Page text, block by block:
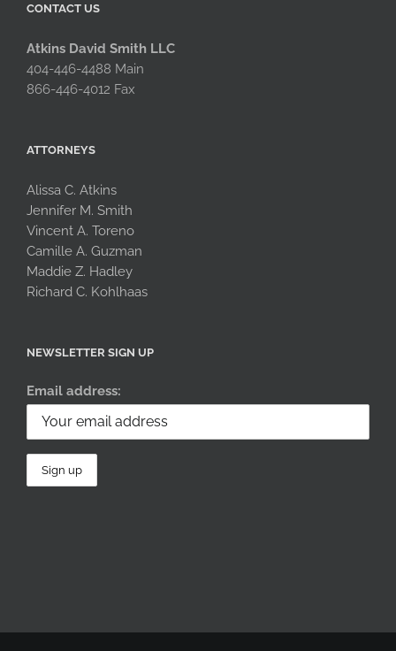
CONTACT US
Atkins David Smith LLC
404-446-4488 Main
866-446-4012 Fax
ATTORNEYS
Alissa C. Atkins
Jennifer M. Smith
Vincent A. Toreno
Camille A. Guzman
Maddie Z. Hadley
Richard C. Kohlhaas
NEWSLETTER SIGN UP
Email address: